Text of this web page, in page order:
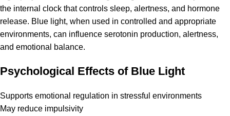
the internal clock that controls sleep, alertness, and hormone
release. Blue light, when used in controlled and appropriate
environments, can influence serotonin production, alertness,
and emotional balance.
Psychological Effects of Blue Light
Supports emotional regulation in stressful environments
May reduce impulsivity